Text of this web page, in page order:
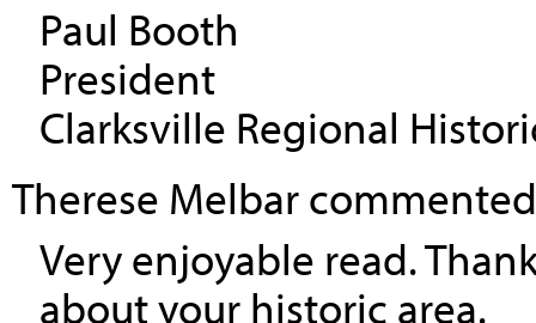
Paul Booth
President
Clarksville Regional
Therese Melbar
Very enjoyable read.
about your historic area.